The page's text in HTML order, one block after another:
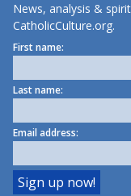
News, analysis &
CatholicCulture.org.
First name:
Last name:
Email address: